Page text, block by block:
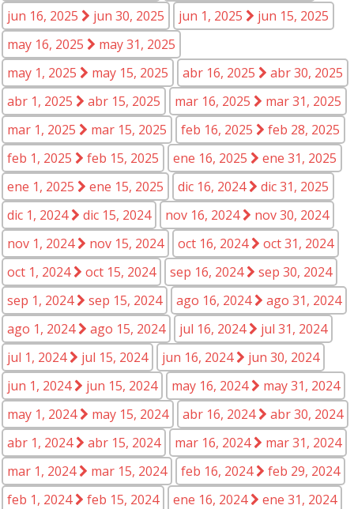
jun 16, 2025
jun 30, 2025 jun 1, 2025
jun 15, 2025
may 16, 2025
may 31, 2025
may 1, 2025
may 15, 2025 abr 16, 2025
abr 30, 2025
abr 1, 2025
abr 15, 2025 mar 16, 2025
mar 31, 2025
mar 1, 2025
mar 15, 2025 feb 16, 2025
feb 28, 2025
feb 1, 2025
feb 15, 2025 ene 16, 2025
ene 31, 2025
ene 1, 2025
ene 15, 2025 dic 16, 2024
dic 31, 2025
dic 1, 2024
dic 15, 2024 nov 16, 2024
nov 30, 2024
nov 1, 2024
nov 15, 2024 oct 16, 2024
oct 31, 2024
oct 1, 2024
oct 15, 2024 sep 16, 2024
sep 30, 2024
sep 1, 2024
sep 15, 2024 ago 16, 2024
ago 31, 2024
ago 1, 2024
ago 15, 2024 jul 16, 2024
jul 31, 2024
jul 1, 2024
jul 15, 2024 jun 16, 2024
jun 30, 2024
jun 1, 2024
jun 15, 2024 may 16, 2024
may 31, 2024
may 1, 2024
may 15, 2024 abr 16, 2024
abr 30, 2024
abr 1, 2024
abr 15, 2024 mar 16, 2024
mar 31, 2024
mar 1, 2024
mar 15, 2024 feb 16, 2024
feb 29, 2024
feb 1, 2024
feb 15, 2024 ene 16, 2024
ene 31, 2024